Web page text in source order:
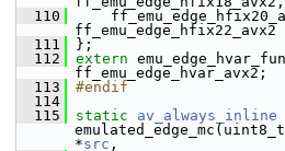
  110
ff_emu_edge_hfix22_avx2
  111
};
  112
extern
ff_emu_edge_hvar_avx2;
  113
#endif
  114
  115
static av_always_inline
*src ,